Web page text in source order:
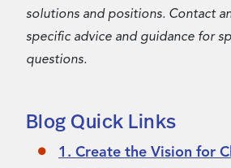
solutions and positions. Contact
specific advice and guidance for
questions.
Blog Quick Links
1. Create the Vision for